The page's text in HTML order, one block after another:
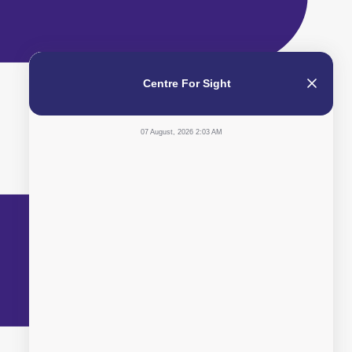
Centre For Sight
07 August, 2026 2:03 AM